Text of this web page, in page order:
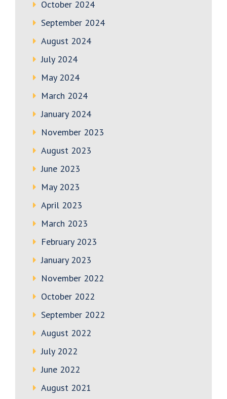
October 2024
September 2024
August 2024
July 2024
May 2024
March 2024
January 2024
November 2023
August 2023
June 2023
May 2023
April 2023
March 2023
February 2023
January 2023
November 2022
October 2022
September 2022
August 2022
July 2022
June 2022
August 2021